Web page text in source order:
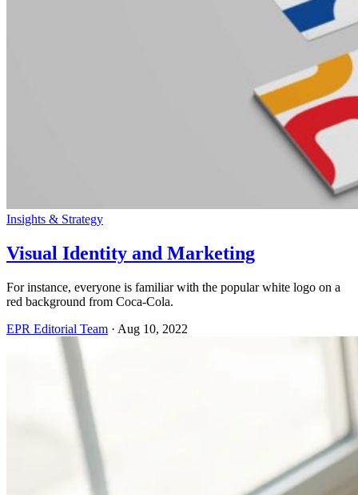
Insights & Strategy
Visual Identity and Marketing
For instance, everyone is familiar with the popular white logo on a
red background from Coca-Cola.
EPR Editorial Team · Aug 10, 2022